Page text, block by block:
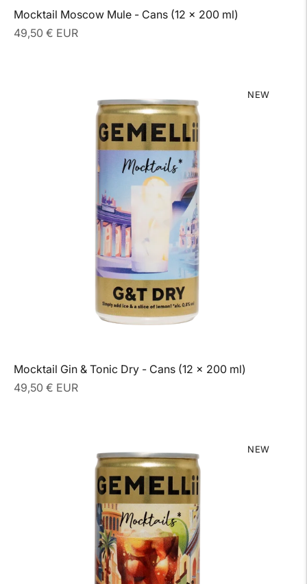
Mocktail Moscow Mule - Cans (12 x 200 ml)
Regular
49,50 € EUR
NEW
Mocktail Gin & Tonic Dry - Cans (12 x 200 ml)
Regular
49,50 € EUR
NEW